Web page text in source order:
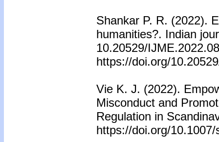
Shankar P. R. (2022).
humanities?. Indian
10.20529/
https://doi.org/
Vie K. J. (2022).
Misconduct and
Regulation in
https://doi.org/